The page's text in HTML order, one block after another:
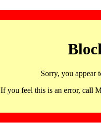
Sorry, you appear
If you feel this is an error, call